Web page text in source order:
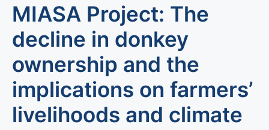
MIASA Project: The
decline in donkey
ownership and the
implications on farmers’
livelihoods and climate